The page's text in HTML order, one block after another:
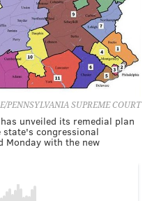
PENNSYLVANIA SUPREME COURT
unveiled its remedial plan
congressional
Monday with the new